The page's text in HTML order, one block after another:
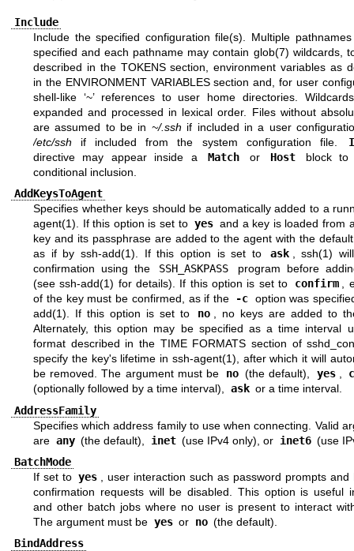
Include
Include the specified configuration file(s). Multiple
specified and each pathname may contain glob(7) wildcards,
described in the TOKENSsection, environment variables as
in the ENVIRONMENT VARIABLESsection and, for user
shell-like ‘~’ references to user home directories.
expanded and processed in lexical order. Files without
are assumed to be in ~/.ssh if included in a user
/etc/ssh if included from the system configuration file.
directive may appear inside a
Match or Host
block to
conditional inclusion.
AddKeysToAgent
Specifies whether keys should be automatically added to a
agent(1). If this option is set to yes and a key is loaded from
key and its passphrase are added to the agent with the
as if byssh-add(1). If this option is set to ask ,ssh(1)
confirmation using the
SSH_ASKPASS
program before
(seessh-add(1) for details). If this option is set to confirm ,
of the key must be confirmed, as if the
-c option was
add(1). If this option is set to no , no keys are added to
Alternately, this option may be specified as a time interval
format described in the TIME FORMATS section of
specify the key's lifetime in ssh-agent(1), after which it will
be removed. The argument must be
no (the default), yes ,
(optionally followed by a time interval), ask or a time interval.
AddressFamily
Specifies which address family to use when connecting. Valid
are any (the default), inet (use IPv4 only), or inet6 (use
BatchMode
If set to yes
, user interaction such as password prompts and
confirmation requests will be disabled. This option is useful
and other batch jobs where no user is present to interact
The argument must be yes or no (the default).
BindAddress